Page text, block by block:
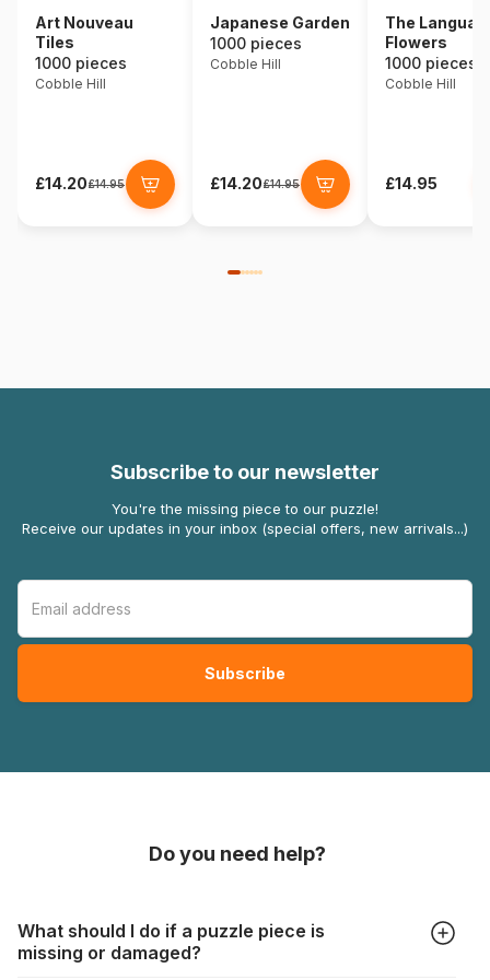
Art Nouveau
Tiles
1000 pieces
Cobble Hill
£14.20£14.95
Japanese Garden
1000 pieces
Cobble Hill
£14.20£14.95
The
Flowers
1000 pieces
Cobble Hill
£14.95
Subscribe to our newsletter
You're the missing piece to our puzzle!
Receive our updates in your inbox (special offers, new arrivals...)
Do you need help?
What should I do if a puzzle piece is
missing or damaged?